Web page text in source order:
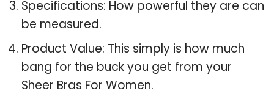
Specifications: How powerful they are can
be measured.
Product Value: This simply is how much
bang for the buck you get from your
Sheer Bras For Women.